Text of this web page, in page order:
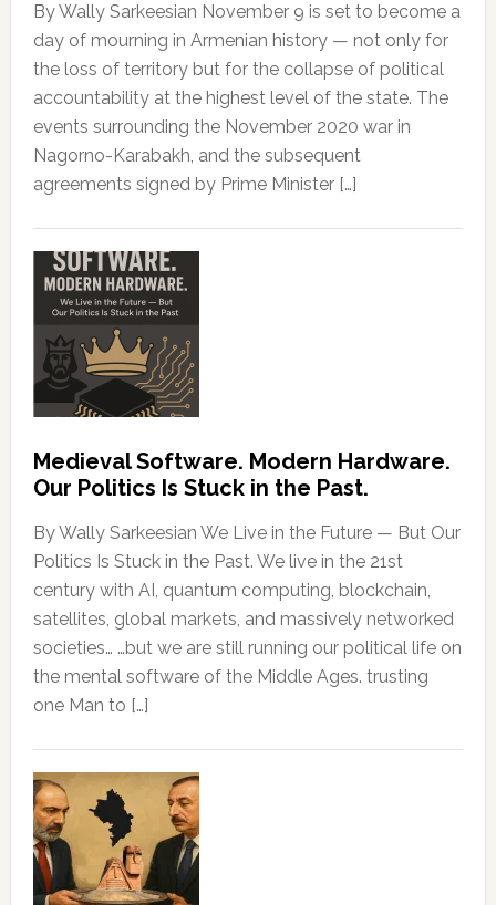
By Wally Sarkeesian November 9 is set to become a
day of mourning in Armenian history — not only for
the loss of territory but for the collapse of political
accountability at the highest level of the state. The
events surrounding the November 2020 war in
Nagorno-Karabakh, and the subsequent
agreements signed by Prime Minister […]
Medieval Software. Modern Hardware.
Our Politics Is Stuck in the Past.
By Wally Sarkeesian We Live in the Future — But Our
Politics Is Stuck in the Past. We live in the 21st
century with AI, quantum computing, blockchain,
satellites, global markets, and massively networked
societies… …but we are still running our political life on
the mental software of the Middle Ages. trusting
one Man to […]